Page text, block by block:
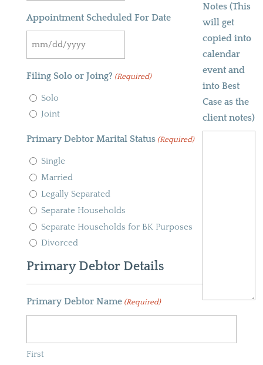
DD
slash
YYYY
Appointment Scheduled For Date
slash
YYYY
Notes (This
will get
copied into
calendar
event and
into Best
Case as the
client notes)
Filing Solo or Joing? (Required)
Solo
Joint
Primary Debtor Marital Status (Required)
Single
Married
Legally Separated
Separate Households
Separate Households for BK Purposes
Divorced
Primary Debtor Details
Primary Debtor Name (Required)
First